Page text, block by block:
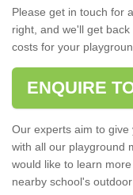
Please get in touch for
right, and we'll get
costs for your
ENQUIRE
Our experts aim to
with all our playground
would like to learn
nearby school's